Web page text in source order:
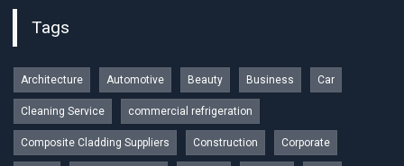
Tags
Architecture Automotive Beauty Business Car
Cleaning Service commercial refrigeration
Composite Cladding Suppliers Construction Corporate